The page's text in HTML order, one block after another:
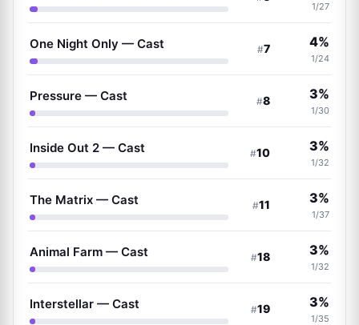
1/27
One Night Only — Cast #7 4%
1/24
Pressure — Cast #8 3%
1/30
Inside Out 2 — Cast #10 3%
1/32
The Matrix — Cast #11 3%
1/37
Animal Farm — Cast #18 3%
1/32
Interstellar — Cast #19 3%
1/35